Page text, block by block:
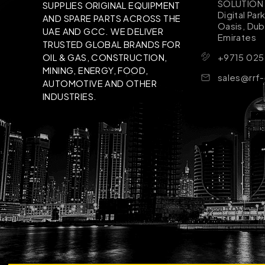
SUPPLIES ORIGINAL EQUIPMENT
AND SPARE PARTS ACROSS THE
UAE AND GCC. WE DELIVER
TRUSTED GLOBAL BRANDS FOR
OIL & GAS, CONSTRUCTION,
MINING, ENERGY, FOOD,
AUTOMOTIVE AND OTHER
INDUSTRIES.
Digital
Oasis,
Emirates
+9715